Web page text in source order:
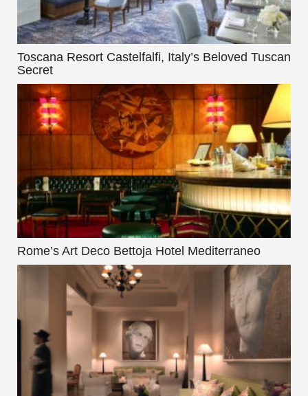
Toscana Resort Castelfalfi, Italy’s Beloved Tuscan
Secret
Rome’s Art Deco Bettoja Hotel Mediterraneo